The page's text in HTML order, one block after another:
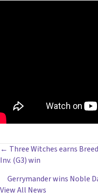
POSTS
NAVIGATION
← Three Witches earns
Inv. (G3) win
Gerrymander wins Noble
View All News